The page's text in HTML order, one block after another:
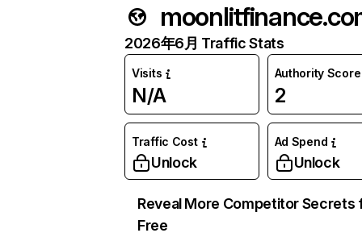
2026年6月 Traffic Stats
Visits
N/A
Authority Score
2
Traffic Cost
Unlock
Ad Spend
Unlock
Reveal More Competitor Secrets
Free